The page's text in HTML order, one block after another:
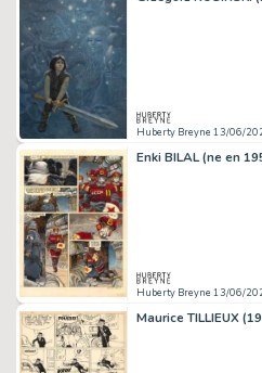
Huberty Breyne 13/06/
Huberty Breyne 13/06/